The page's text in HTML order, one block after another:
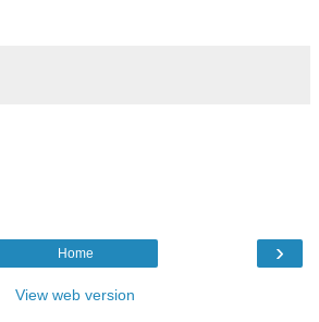
›
Home
View web version